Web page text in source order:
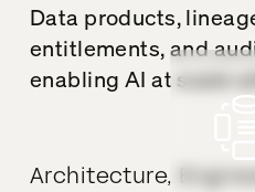
Data products,
entitlements, and
enabling AI at scale
Architecture,